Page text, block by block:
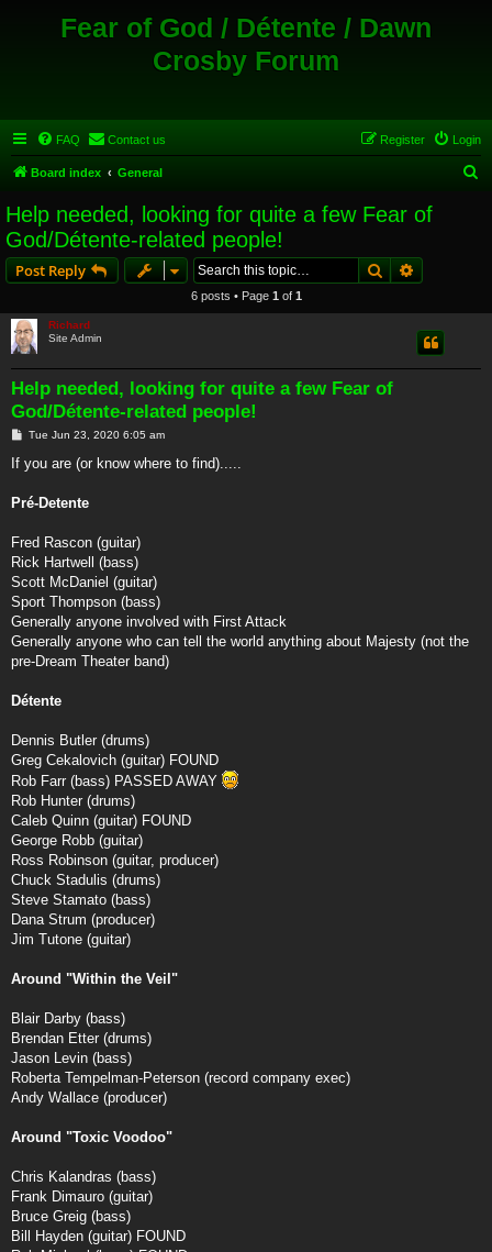
Fear of God / Détente / Dawn
Crosby Forum
FAQ Contact us Login
Register
Board index General
Help needed, looking for quite a few Fear of
God/Détente-related people!
Post Reply SearchAdvanced
6 posts • Page 1 of 1
Richard
Site Admin
Help needed, looking for quite a few Fear of
God/Détente-related people!
P
s
t
Tue Jun 23, 2020 6:05 am
If you are (or know where to find).....
Pré-Detente
Fred Rascon (guitar)
Rick Hartwell (bass)
Scott McDaniel (guitar)
Sport Thompson (bass)
Generally anyone involved with First Attack
Generally anyone who can tell the world anything about Majesty (not the
pre-Dream Theater band)
Détente
Dennis Butler (drums)
Greg Cekalovich (guitar) FOUND
Rob Farr (bass) PASSED AWAY
Rob Hunter (drums)
Caleb Quinn (guitar) FOUND
George Robb (guitar)
Ross Robinson (guitar, producer)
Chuck Stadulis (drums)
Steve Stamato (bass)
Dana Strum (producer)
Jim Tutone (guitar)
Around "Within the Veil"
Blair Darby (bass)
Brendan Etter (drums)
Jason Levin (bass)
Roberta Tempelman-Peterson (record company exec)
Andy Wallace (producer)
Around "Toxic Voodoo"
Chris Kalandras (bass)
Frank Dimauro (guitar)
Bruce Greig (bass)
Bill Hayden (guitar) FOUND